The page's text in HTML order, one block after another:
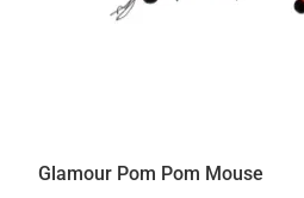
Glamour Pom Pom Mouse